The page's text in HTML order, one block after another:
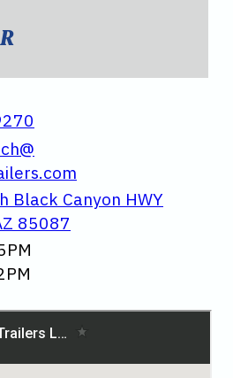
Black Canyon HWY
85087